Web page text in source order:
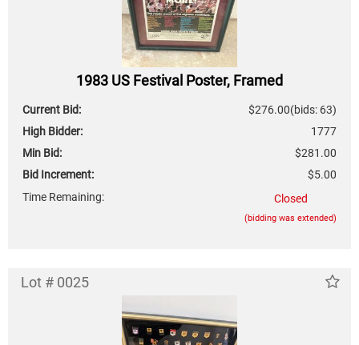
1983 US Festival Poster, Framed
Current Bid: (bids: 63)
$276.00
High Bidder:
1777
Min Bid:
$281.00
Bid Increment:
$5.00
Time Remaining:
Closed
(bidding was extended)
Lot # 0025